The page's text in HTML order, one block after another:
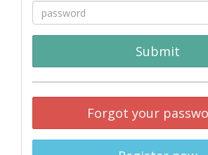
Submit
Forgot your